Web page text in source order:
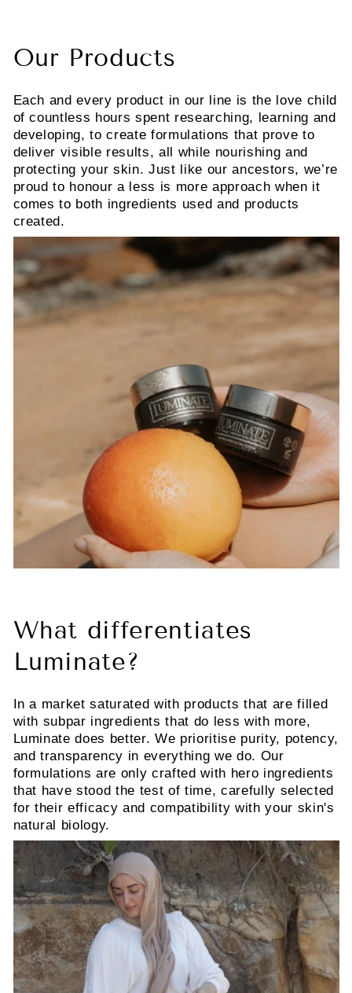
Our Products
Each and every product in our line is the love child
of countless hours spent researching, learning and
developing, to create formulations that prove to
deliver visible results, all while nourishing and
protecting your skin. Just like our ancestors, we’re
proud to honour a less is more approach when it
comes to both ingredients used and products
created.
What differentiates
Luminate?
In a market saturated with products that are filled
with subpar ingredients that do less with more,
Luminate does better. We prioritise purity, potency,
and transparency in everything we do. Our
formulations are only crafted with hero ingredients
that have stood the test of time, carefully selected
for their efficacy and compatibility with your skin's
natural biology.